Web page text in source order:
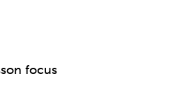
focus